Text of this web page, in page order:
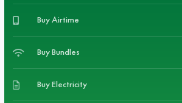
Buy Airtime
Buy Bundles
Buy Electricity